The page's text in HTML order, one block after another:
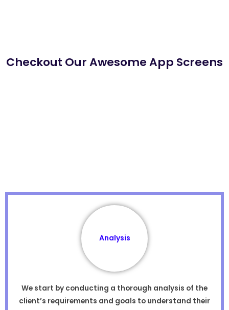
Checkout Our Awesome App Screens
Analysis
We start by conducting a thorough analysis of the
client’s requirements and goals to understand their